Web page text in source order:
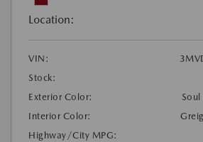
Location:
VIN:
Stock:
Exterior Color:
Soul
Interior Color:
Highway/City MPG: